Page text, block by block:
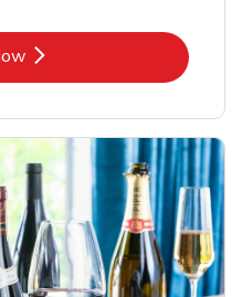
Opens in New Tab